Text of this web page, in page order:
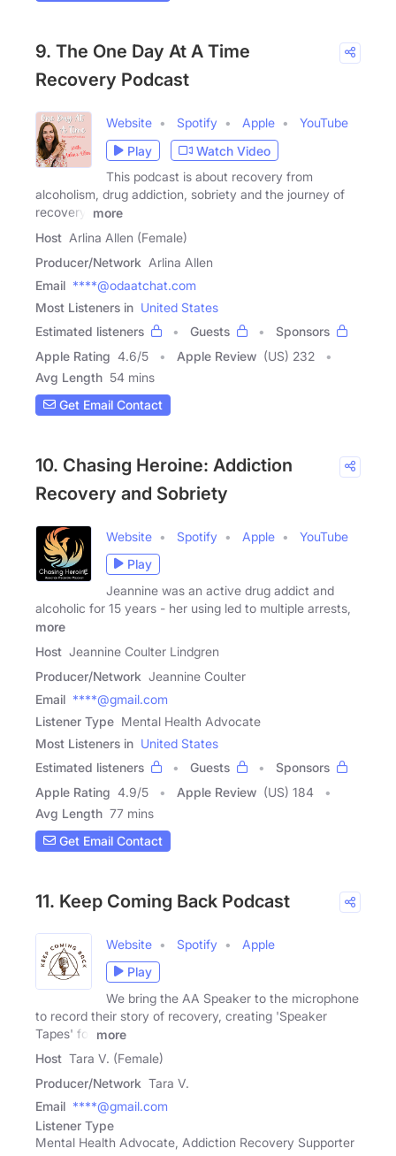
9. The One Day At A Time
Recovery Podcast
Website Spotify Apple
YouTube
Play
Watch Video
This podcast is about recovery from
alcoholism, drug addiction, sobriety and the journey of
recovery,
more
Host Arlina Allen (Female)
Producer/Network Arlina Allen
Email ****@odaatchat.com
Most Listeners in United States
Estimated listeners
Guests
Sponsors
Apple Rating 4.6/5 Apple Review (US) 232
Avg Length 54 mins
Get Email Contact
10. Chasing Heroine: Addiction
Recovery and Sobriety
Website Spotify Apple
YouTube
Play
Jeannine was an active drug addict and
alcoholic for 15 years - her using led to multiple arrests,
more
Host Jeannine Coulter Lindgren
Producer/Network Jeannine Coulter
Email ****@gmail.com
Listener Type Mental Health Advocate
Most Listeners in United States
Estimated listeners
Guests
Sponsors
Apple Rating 4.9/5 Apple Review (US) 184
Avg Length 77 mins
Get Email Contact
11. Keep Coming Back Podcast
Website Spotify
Apple
Play
We bring the AA Speaker to the microphone
to record their story of recovery, creating 'Speaker
Tapes' for
more
Host Tara V. (Female)
Producer/Network Tara V.
Email ****@gmail.com
Listener Type
Mental Health Advocate, Addiction Recovery Supporter